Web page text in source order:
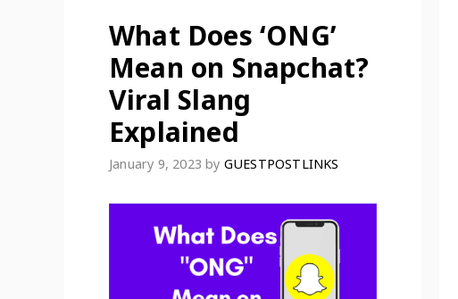
What Does ‘ONG’
Mean on Snapchat?
Viral Slang
Explained
January 9, 2023 by GUESTPOSTLINKS